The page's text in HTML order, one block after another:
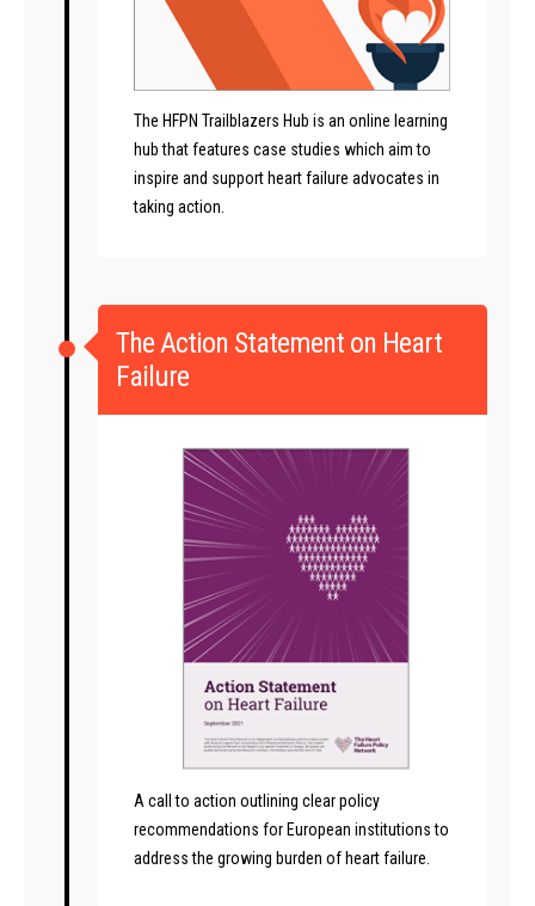
The HFPN Trailblazers Hub is an online learning
hub that features case studies which aim to
inspire and support heart failure advocates in
taking action.
The Action Statement on Heart
Failure
A call to action outlining clear policy
recommendations for European institutions to
address the growing burden of heart failure.